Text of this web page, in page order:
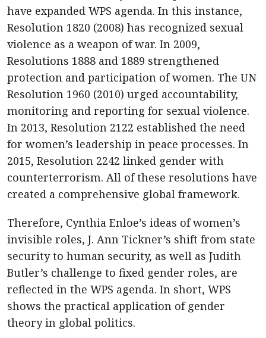
have expanded WPS agenda. In this instance,
Resolution 1820 (2008) has recognized sexual
violence as a weapon of war. In 2009,
Resolutions 1888 and 1889 strengthened
protection and participation of women. The UN
Resolution 1960 (2010) urged accountability,
monitoring and reporting for sexual violence.
In 2013, Resolution 2122 established the need
for women’s leadership in peace processes. In
2015, Resolution 2242 linked gender with
counterterrorism. All of these resolutions have
created a comprehensive global framework.
Therefore, Cynthia Enloe’s ideas of women’s
invisible roles, J. Ann Tickner’s shift from state
security to human security, as well as Judith
Butler’s challenge to fixed gender roles, are
reflected in the WPS agenda. In short, WPS
shows the practical application of gender
theory in global politics.